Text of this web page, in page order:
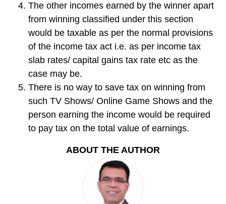
The other incomes earned by the winner apart
from winning classified under this section
would be taxable as per the normal provisions
of the income tax act i.e. as per income tax
slab rates/ capital gains tax rate etc as the
case may be.
There is no way to save tax on winning from
such TV Shows/ Online Game Shows and the
person earning the income would be required
to pay tax on the total value of earnings.
ABOUT THE AUTHOR